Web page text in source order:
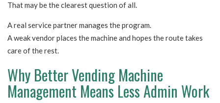
That may be the clearest question of all.
A real service partner manages the program.
A weak vendor places the machine and hopes the route takes
care of the rest.
Why Better Vending Machine
Management Means Less Admin Work